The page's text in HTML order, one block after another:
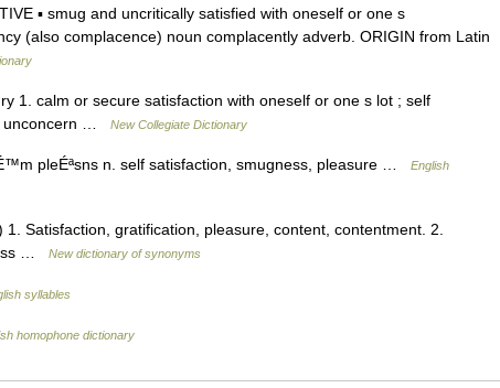
▪ smug and uncritically satisfied with oneself or one s
(also complacence) noun complacently adverb. ORIGIN from Latin
1. calm or secure satisfaction with oneself or one s lot ; self
unconcern …
New Collegiate Dictionary
pleÉªsns n. self satisfaction, smugness, pleasure …
English
Satisfaction, gratification, pleasure, content, contentment. 2.
…
New dictionary of synonyms
syllables
homophone dictionary